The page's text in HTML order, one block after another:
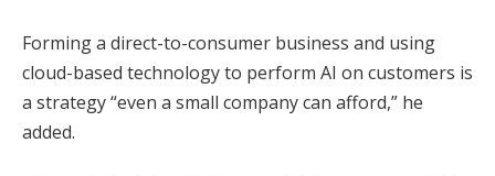
Forming a direct-to-consumer business and using
cloud-based technology to perform AI on customers is
a strategy “even a small company can afford,” he
added.